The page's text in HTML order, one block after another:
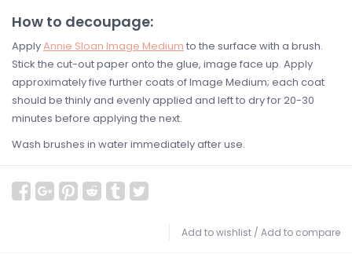
How to decoupage:
ApplyAnnie Sloan Image Medium to the surface with a brush.
Stick the cut-out paper onto the glue, image face up. Apply
approximately five further coats of Image Medium; each coat
should be thinly and evenly applied and left to dry for 20-30
minutes before applying the next.
Wash brushes in water immediately after use.
Add to wishlist / Add to compare